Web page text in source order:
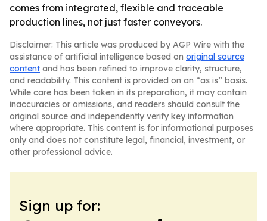
comes from integrated, flexible and traceable
production lines, not just faster conveyors.
Disclaimer: This article was produced by AGP Wire with the
assistance of artificial intelligence based on original source
content and has been refined to improve clarity, structure,
and readability. This content is provided on an “as is” basis.
While care has been taken in its preparation, it may contain
inaccuracies or omissions, and readers should consult the
original source and independently verify key information
where appropriate. This content is for informational purposes
only and does not constitute legal, financial, investment, or
other professional advice.
Sign up for: